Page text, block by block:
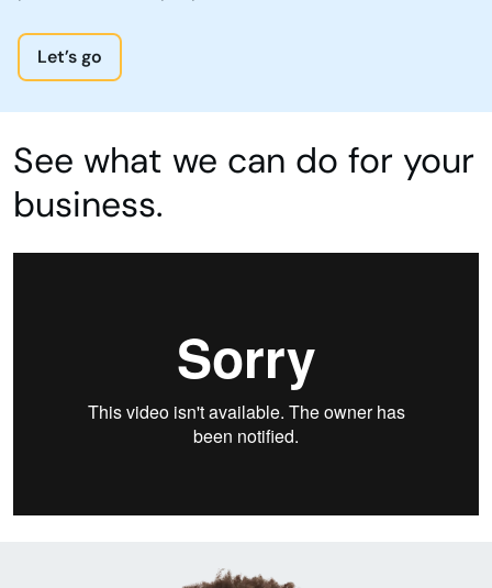
Let’s go
See what we can do for your
business.